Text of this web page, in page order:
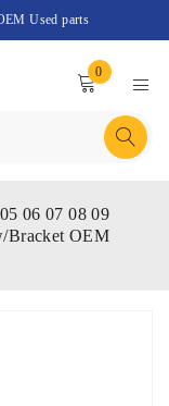
Used parts
0
06 07 08 09
Bracket OEM